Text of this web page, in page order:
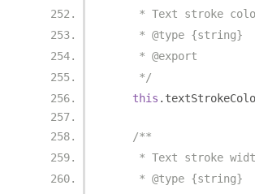
* Text stroke
     * @type {string}
     * @export
     */
this .
/**
* Text stroke
     * @type {string}